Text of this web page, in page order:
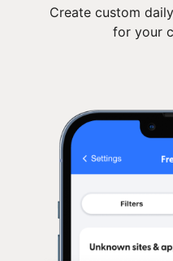
Create custom
for your